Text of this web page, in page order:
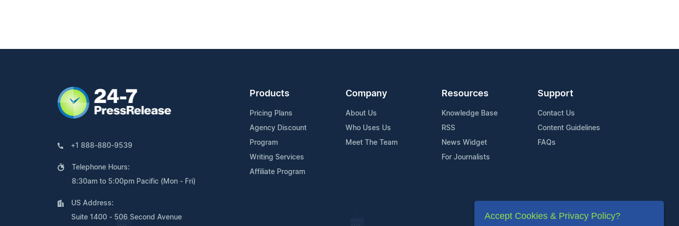
+1 888-880-9539
Telephone Hours:
8:30am to 5:00pm Pacific (Mon - Fri)
US Address:
Suite 1400 - 506 Second Avenue
Products
Pricing Plans
Agency Discount
Program
Writing Services
Affiliate Program
Company
About Us
Who Uses Us
Meet The Team
Resources
Knowledge Base
RSS
News Widget
For Journalists
Support
Contact Us
Content Guidelines
FAQs
Accept Cookies & Privacy Policy?